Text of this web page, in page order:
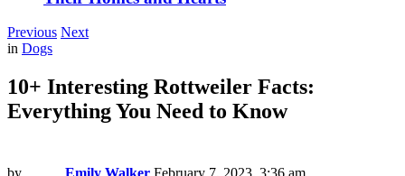
Previous Next
in Dogs
10+ Interesting Rottweiler Facts:
Everything You Need to Know